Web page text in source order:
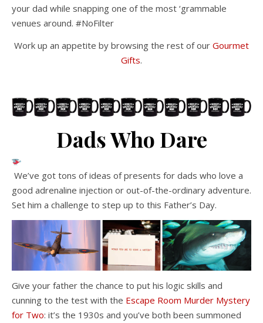
your dad while snapping one of the most ‘grammable
venues around. #NoFilter
Work up an appetite by browsing the rest of our Gourmet
Gifts.
Dads Who Dare
We’ve got tons of ideas of presents for dads who love a
good adrenaline injection or out-of-the-ordinary adventure.
Set him a challenge to step up to this Father’s Day.
Give your father the chance to put his logic skills and
cunning to the test with the Escape Room Murder Mystery
for Two: it’s the 1930s and you’ve both been summoned